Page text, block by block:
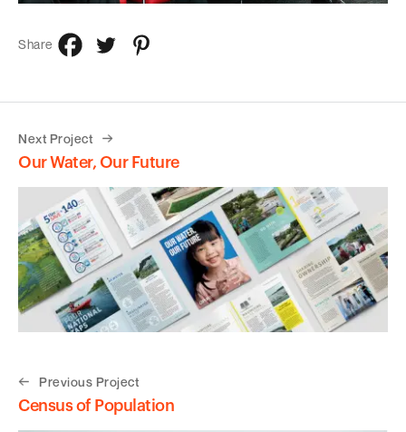
Share
Previous Project
Census of Population
Next Project
Our Water, Our Future